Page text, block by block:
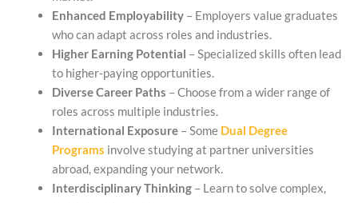
Enhanced Employability – Employers value graduates
who can adapt across roles and industries.
Higher Earning Potential – Specialized skills often lead
to higher-paying opportunities.
Diverse Career Paths – Choose from a wider range of
roles across multiple industries.
International Exposure – Some Dual Degree
Programs involve studying at partner universities
abroad, expanding your network.
Interdisciplinary Thinking – Learn to solve complex,